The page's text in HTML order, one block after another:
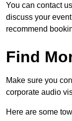
You can contact
discuss your
recommend
Find
Make sure you
corporate audio
Here are some